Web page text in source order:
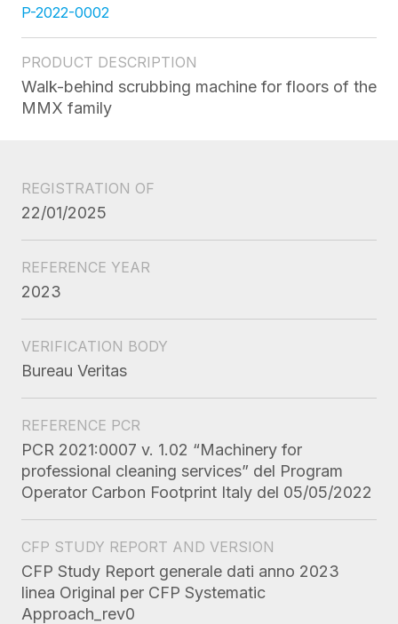
P-2022-0002
PRODUCT DESCRIPTION
Walk-behind scrubbing machine for floors of the
MMX family
REGISTRATION OF
22/01/2025
REFERENCE YEAR
2023
VERIFICATION BODY
Bureau Veritas
REFERENCE PCR
PCR 2021:0007 v. 1.02 “Machinery for
professional cleaning services” del Program
Operator Carbon Footprint Italy del 05/05/2022
CFP STUDY REPORT AND VERSION
CFP Study Report generale dati anno 2023
linea Original per CFP Systematic
Approach_rev0